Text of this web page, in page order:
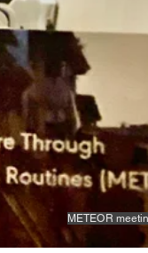
METEOR